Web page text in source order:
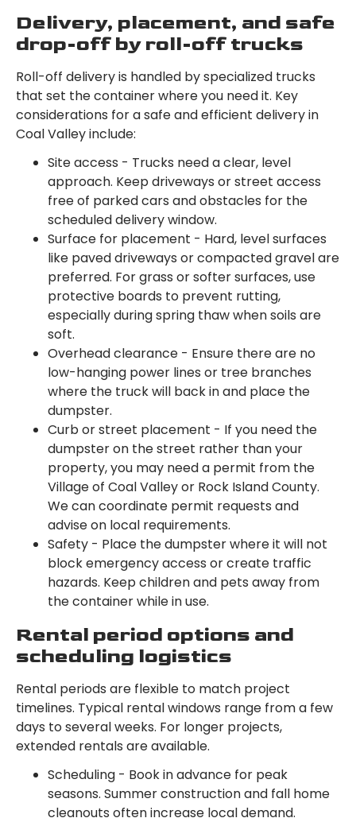
Delivery, placement, and safe
drop-off by roll-off trucks
Roll-off delivery is handled by specialized trucks
that set the container where you need it. Key
considerations for a safe and efficient delivery in
Coal Valley include:
Site access - Trucks need a clear, level
approach. Keep driveways or street access
free of parked cars and obstacles for the
scheduled delivery window.
Surface for placement - Hard, level surfaces
like paved driveways or compacted gravel are
preferred. For grass or softer surfaces, use
protective boards to prevent rutting,
especially during spring thaw when soils are
soft.
Overhead clearance - Ensure there are no
low-hanging power lines or tree branches
where the truck will back in and place the
dumpster.
Curb or street placement - If you need the
dumpster on the street rather than your
property, you may need a permit from the
Village of Coal Valley or Rock Island County.
We can coordinate permit requests and
advise on local requirements.
Safety - Place the dumpster where it will not
block emergency access or create traffic
hazards. Keep children and pets away from
the container while in use.
Rental period options and
scheduling logistics
Rental periods are flexible to match project
timelines. Typical rental windows range from a few
days to several weeks. For longer projects,
extended rentals are available.
Scheduling - Book in advance for peak
seasons. Summer construction and fall home
cleanouts often increase local demand.